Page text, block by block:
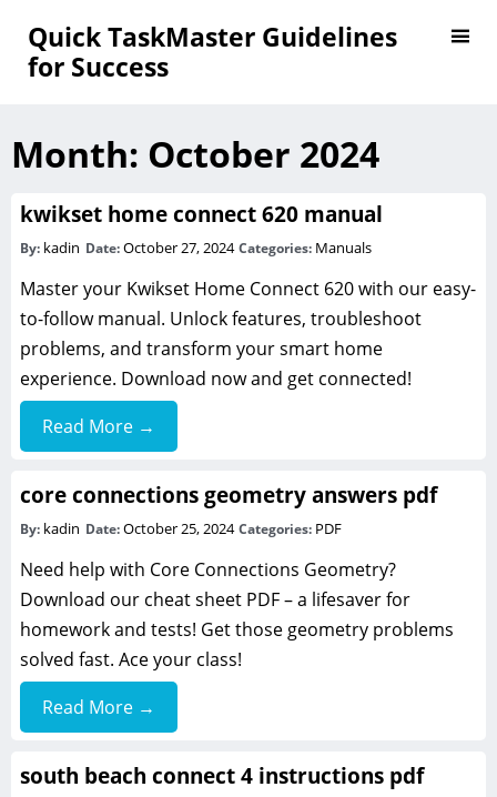
Quick TaskMaster Guidelines
for Success
Month: October 2024
kwikset home connect 620 manual
By: kadin Date:October 27, 2024Categories: Manuals
Master your Kwikset Home Connect 620 with our easy-
to-follow manual. Unlock features, troubleshoot
problems, and transform your smart home
experience. Download now and get connected!
Read More →
core connections geometry answers pdf
By: kadin Date:October 25, 2024Categories: PDF
Need help with Core Connections Geometry?
Download our cheat sheet PDF – a lifesaver for
homework and tests! Get those geometry problems
solved fast. Ace your class!
Read More →
south beach connect 4 instructions pdf